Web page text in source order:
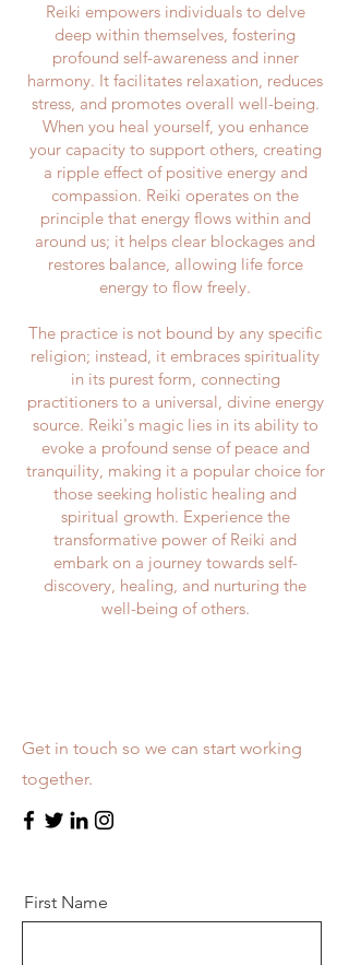
Reiki empowers individuals to delve
deep within themselves, fostering
profound self-awareness and inner
harmony. It facilitates relaxation, reduces
stress, and promotes overall well-being.
When you heal yourself, you enhance
your capacity to support others, creating
a ripple effect of positive energy and
compassion. Reiki operates on the
principle that energy flows within and
around us; it helps clear blockages and
restores balance, allowing life force
energy to flow freely.
The practice is not bound by any specific
religion; instead, it embraces spirituality
in its purest form, connecting
practitioners to a universal, divine energy
source. Reiki's magic lies in its ability to
evoke a profound sense of peace and
tranquility, making it a popular choice for
those seeking holistic healing and
spiritual growth. Experience the
transformative power of Reiki and
embark on a journey towards self-
discovery, healing, and nurturing the
well-being of others.
Get in touch so we can start working
together.
First Name